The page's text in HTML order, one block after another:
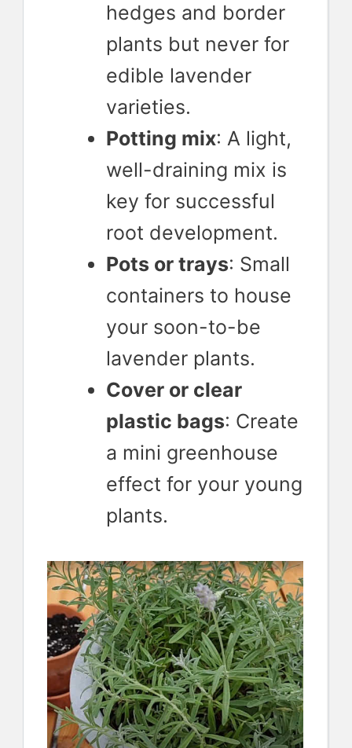
hedges and border
plants but never for
edible lavender
varieties.
Potting mix: A light,
well-draining mix is
key for successful
root development.
Pots or trays: Small
containers to house
your soon-to-be
lavender plants.
Cover or clear
plastic bags: Create
a mini greenhouse
effect for your young
plants.